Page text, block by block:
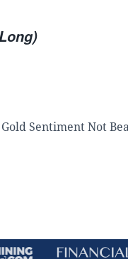
Gold Sentiment Not